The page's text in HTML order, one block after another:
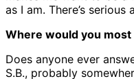
as I am. There’s
Where would you most
Does anyone ever
S.B., probably